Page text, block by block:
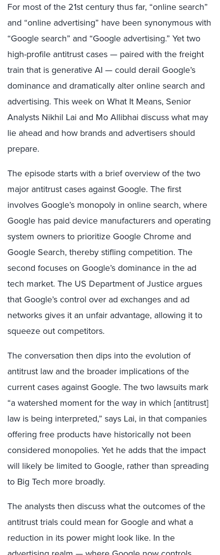
For most of the 21st century thus far, “online search”
and “online advertising” have been synonymous with
“Google search” and “Google advertising.” Yet two
high-profile antitrust cases — paired with the freight
train that is generative AI — could derail Google’s
dominance and dramatically alter online search and
advertising. This week on What It Means, Senior
Analysts Nikhil Lai and Mo Allibhai discuss what may
lie ahead and how brands and advertisers should
prepare.
The episode starts with a brief overview of the two
major antitrust cases against Google. The first
involves Google’s monopoly in online search, where
Google has paid device manufacturers and operating
system owners to prioritize Google Chrome and
Google Search, thereby stifling competition. The
second focuses on Google’s dominance in the ad
tech market. The US Department of Justice argues
that Google’s control over ad exchanges and ad
networks gives it an unfair advantage, allowing it to
squeeze out competitors.
The conversation then dips into the evolution of
antitrust law and the broader implications of the
current cases against Google. The two lawsuits mark
“a watershed moment for the way in which [antitrust]
law is being interpreted,” says Lai, in that companies
offering free products have historically not been
considered monopolies. Yet he adds that the impact
will likely be limited to Google, rather than spreading
to Big Tech more broadly.
The analysts then discuss what the outcomes of the
antitrust trials could mean for Google and what a
reduction in its power might look like. In the